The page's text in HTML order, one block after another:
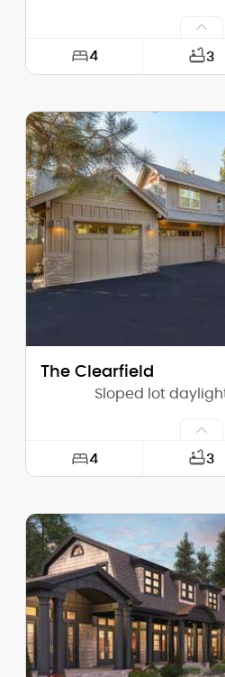
4 3
Depth:
Height (Mid):
Height (Peak):
Stories (above grade):
Main Pitch:
The Clearfield
Sloped lot
4 3
Depth:
Height (Mid):
Height (Peak):
Stories (above grade):